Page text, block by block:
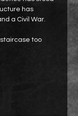
has
a Civil War.
too